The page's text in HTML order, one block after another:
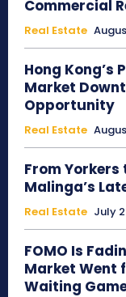
Commercial
Real Estate
Hong Kong’s
Market
Opportunity
Real Estate
From Yorkers
Malinga’s
Real Estate July
FOMO Is
Market Went
Waiting